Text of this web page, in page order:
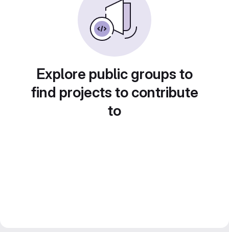
Explore public groups to
find projects to contribute
to